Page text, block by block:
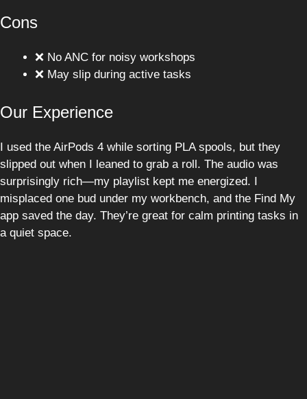
Cons
❌ No ANC for noisy workshops
❌ May slip during active tasks
Our Experience
I used the AirPods 4 while sorting PLA spools, but they
slipped out when I leaned to grab a roll. The audio was
surprisingly rich—my playlist kept me energized. I
misplaced one bud under my workbench, and the Find My
app saved the day. They’re great for calm printing tasks in
a quiet space.